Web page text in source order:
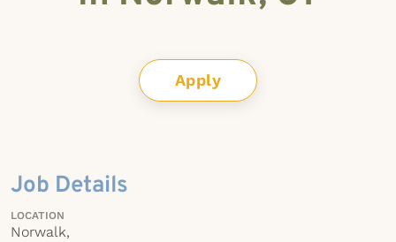
Apply
Job Details
LOCATION
Norwalk,